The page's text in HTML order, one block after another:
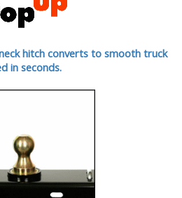
hitch converts to smooth truck
in seconds.